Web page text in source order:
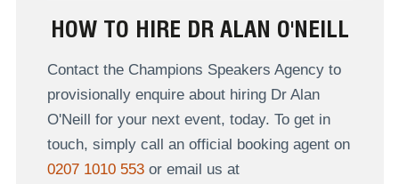
HOW TO HIRE DR ALAN O'NEILL
Contact the Champions Speakers Agency to
provisionally enquire about hiring Dr Alan
O'Neill for your next event, today. To get in
touch, simply call an official booking agent on
0207 1010 553or email us at